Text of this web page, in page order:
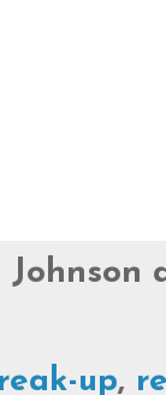
Johnson
up,